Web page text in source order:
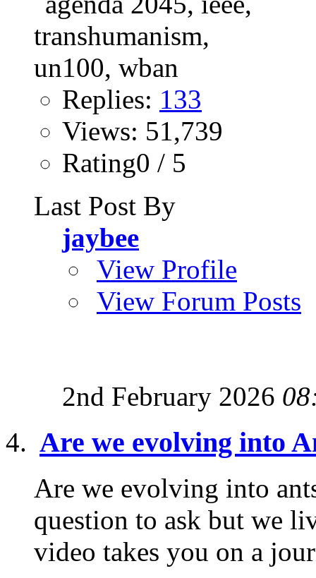
Replies: 133
Views: 51,739
Rating0 / 5
Last Post By
jaybee
View Profile
View Forum Posts
2nd February 2026
Are we evolving into
Are we evolving into
question to ask but we
video takes you on a